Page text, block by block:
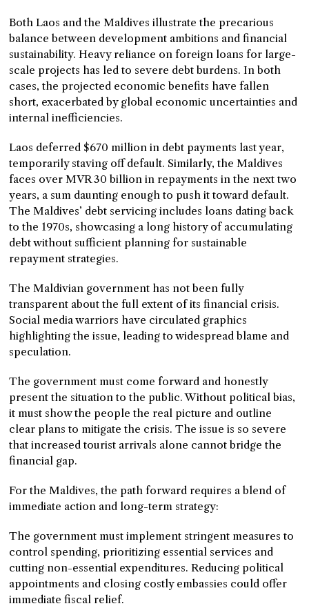
Both Laos and the Maldives illustrate the precarious
balance between development ambitions and financial
sustainability. Heavy reliance on foreign loans for large-
scale projects has led to severe debt burdens. In both
cases, the projected economic benefits have fallen
short, exacerbated by global economic uncertainties and
internal inefficiencies.
Laos deferred $670 million in debt payments last year,
temporarily staving off default. Similarly, the Maldives
faces over MVR 30 billion in repayments in the next two
years, a sum daunting enough to push it toward default.
The Maldives’ debt servicing includes loans dating back
to the 1970s, showcasing a long history of accumulating
debt without sufficient planning for sustainable
repayment strategies.
The Maldivian government has not been fully
transparent about the full extent of its financial crisis.
Social media warriors have circulated graphics
highlighting the issue, leading to widespread blame and
speculation.
The government must come forward and honestly
present the situation to the public. Without political bias,
it must show the people the real picture and outline
clear plans to mitigate the crisis. The issue is so severe
that increased tourist arrivals alone cannot bridge the
financial gap.
For the Maldives, the path forward requires a blend of
immediate action and long-term strategy:
The government must implement stringent measures to
control spending, prioritizing essential services and
cutting non-essential expenditures. Reducing political
appointments and closing costly embassies could offer
immediate fiscal relief.